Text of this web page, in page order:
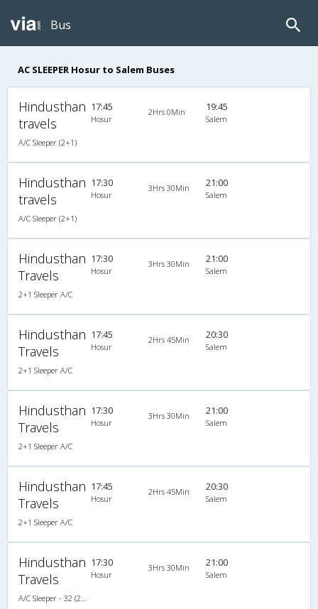
Bus
AC SLEEPER Hosur to Salem Buses
Hindusthan
travels
A/C Sleeper (2+1)
17:45
Hosur
2Hrs 0Min 19:45
Salem
Hindusthan
travels
A/C Sleeper (2+1)
17:30
Hosur
3Hrs 30Min 21:00
Salem
Hindusthan
Travels
2+1 Sleeper A/C
17:30
Hosur
3Hrs 30Min 21:00
Salem
Hindusthan
Travels
2+1 Sleeper A/C
17:45
Hosur
2Hrs 45Min 20:30
Salem
Hindusthan
Travels
2+1 Sleeper A/C
17:30
Hosur
3Hrs 30Min 21:00
Salem
Hindusthan
Travels
2+1 Sleeper A/C
17:45
Hosur
2Hrs 45Min 20:30
Salem
Hindusthan
Travels
17:30
Hosur
3Hrs 30Min 21:00
Salem